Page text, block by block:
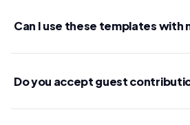
Can I use these templates with
Do you accept guest